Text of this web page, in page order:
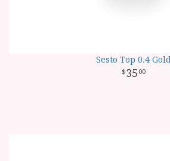
Sesto Top 0.4 Gold
35 00